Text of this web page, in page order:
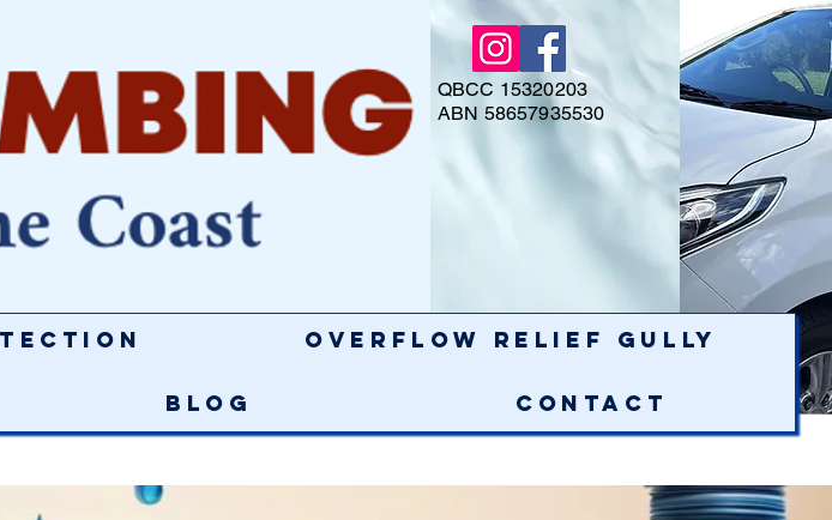
QBCC 15320203
ABN 58657935530
Overflow Relief Gully
Blog Contact